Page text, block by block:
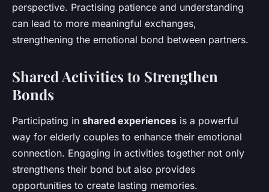
perspective. Practising patience and understanding
can lead to more meaningful exchanges,
strengthening the emotional bond between partners.
Shared Activities to Strengthen
Bonds
Participating in shared experiences is a powerful
way for elderly couples to enhance their emotional
connection. Engaging in activities together not only
strengthens their bond but also provides
opportunities to create lasting memories.